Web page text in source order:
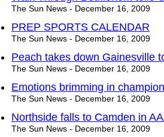
The Sun News - December 16, 2009
PREP SPORTS CALENDAR
The Sun News - December 16, 2009
Peach takes down Gainesville
The Sun News - December 16, 2009
Emotions brimming in
The Sun News - December 16, 2009
Northside falls to Camden in
The Sun News - December 16, 2009